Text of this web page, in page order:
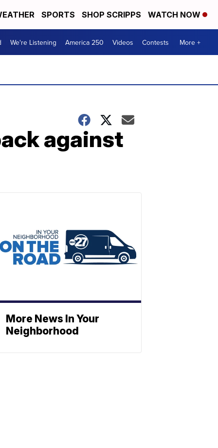
SPORTS SHOP SCRIPPS WATCH NOW
We're Listening America 250 Videos Contests More +
against
More News In Your
Neighborhood